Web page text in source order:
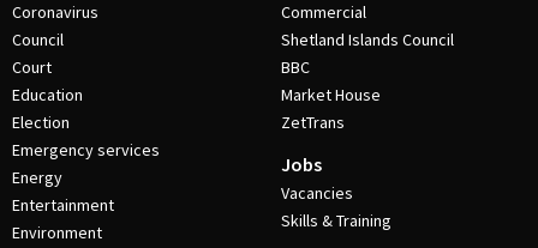
Coronavirus
Council
Court
Education
Election
Emergency services
Energy
Entertainment
Environment
Commercial
Shetland Islands Council
BBC
Market House
ZetTrans
Jobs
Vacancies
Skills & Training